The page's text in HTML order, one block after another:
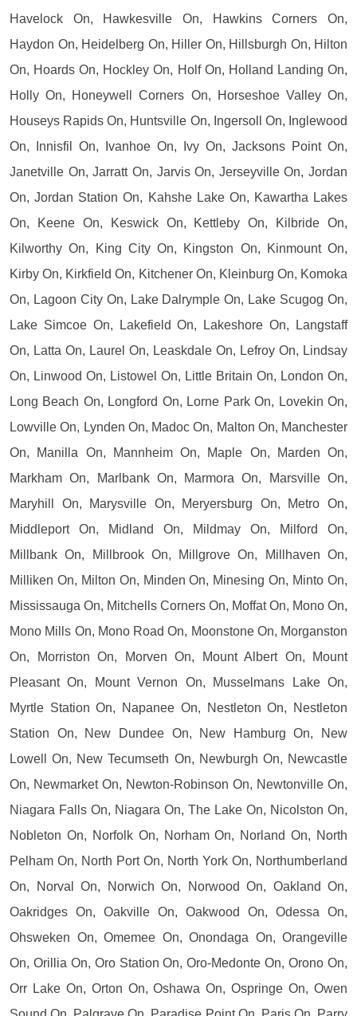
Havelock On, Hawkesville On, Hawkins Corners On,
Haydon On, Heidelberg On, Hiller On, Hillsburgh On, Hilton
On, Hoards On, Hockley On, Holf On, Holland Landing On,
Holly On, Honeywell Corners On, Horseshoe Valley On,
Houseys Rapids On, Huntsville On, Ingersoll On, Inglewood
On, Innisfil On, Ivanhoe On, Ivy On, Jacksons Point On,
Janetville On, Jarratt On, Jarvis On, Jerseyville On, Jordan
On, Jordan Station On, Kahshe Lake On, Kawartha Lakes
On, Keene On, Keswick On, Kettleby On, Kilbride On,
Kilworthy On, King City On, Kingston On, Kinmount On,
Kirby On, Kirkfield On, Kitchener On, Kleinburg On, Komoka
On, Lagoon City On, Lake Dalrymple On, Lake Scugog On,
Lake Simcoe On, Lakefield On, Lakeshore On, Langstaff
On, Latta On, Laurel On, Leaskdale On, Lefroy On, Lindsay
On, Linwood On, Listowel On, Little Britain On, London On,
Long Beach On, Longford On, Lorne Park On, Lovekin On,
Lowville On, Lynden On, Madoc On, Malton On, Manchester
On, Manilla On, Mannheim On, Maple On, Marden On,
Markham On, Marlbank On, Marmora On, Marsville On,
Maryhill On, Marysville On, Meryersburg On, Metro On,
Middleport On, Midland On, Mildmay On, Milford On,
Millbank On, Millbrook On, Millgrove On, Millhaven On,
Milliken On, Milton On, Minden On, Minesing On, Minto On,
Mississauga On, Mitchells Corners On, Moffat On, Mono On,
Mono Mills On, Mono Road On, Moonstone On, Morganston
On, Morriston On, Morven On, Mount Albert On, Mount
Pleasant On, Mount Vernon On, Musselmans Lake On,
Myrtle Station On, Napanee On, Nestleton On, Nestleton
Station On, New Dundee On, New Hamburg On, New
Lowell On, New Tecumseth On, Newburgh On, Newcastle
On, Newmarket On, Newton-Robinson On, Newtonville On,
Niagara Falls On, Niagara On, The Lake On, Nicolston On,
Nobleton On, Norfolk On, Norham On, Norland On, North
Pelham On, North Port On, North York On, Northumberland
On, Norval On, Norwich On, Norwood On, Oakland On,
Oakridges On, Oakville On, Oakwood On, Odessa On,
Ohsweken On, Omemee On, Onondaga On, Orangeville
On, Orillia On, Oro Station On, Oro-Medonte On, Orono On,
Orr Lake On, Orton On, Oshawa On, Ospringe On, Owen